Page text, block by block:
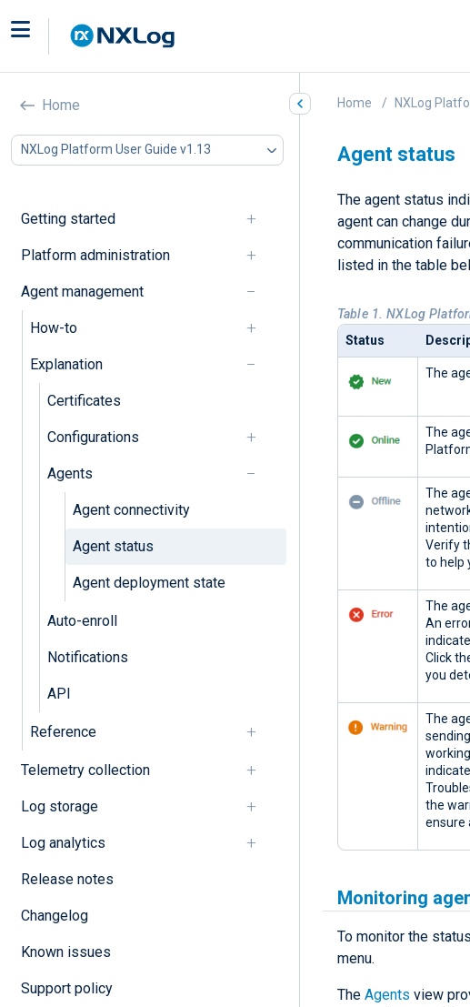
Home
NXLog Platform User Guide v1.13
Getting started
Platform administration
Agent management
How-to
Explanation
Certificates
Configurations
Agents
Agent connectivity
Agent status
Agent deployment state
Auto-enroll
Notifications
API
Reference
Telemetry collection
Log storage
Log analytics
Release notes
Changelog
Known issues
Support policy
Home NXLog
Agent status
The agent status
agent can change
communication
listed in the table
Table 1. NXLog
Status
The
The
The
Verify
to help
The
An
Click
you
The
the
ensure
Monitoring
To monitor the
menu.
The Agents view